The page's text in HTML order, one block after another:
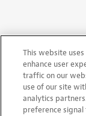
This website
enhance user
traffic on our
use of our site
analytics
preference